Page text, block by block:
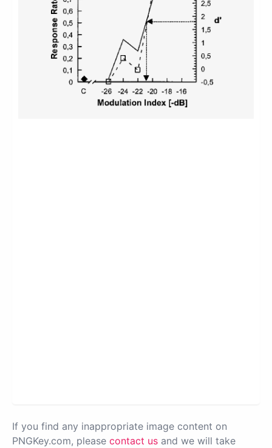
If you find any inappropriate image content on
PNGKey.com, please contact us and we will take